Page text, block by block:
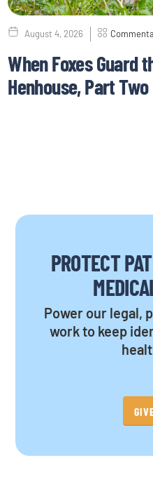
August 4, 2026
When Foxes Guard
Henhouse, Part Two
PROTECT
Power our legal,
work to keep